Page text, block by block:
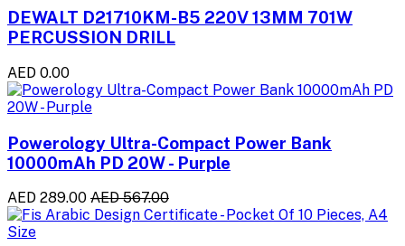
DEWALT D21710KM-B5 220V 13MM 701W
PERCUSSION DRILL
AED 0.00
Powerology Ultra-Compact Power Bank
10000mAh PD 20W - Purple
AED 289.00 AED 567.00